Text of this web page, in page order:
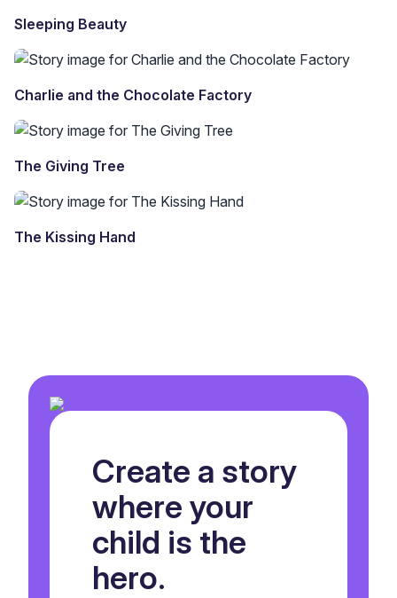
Sleeping Beauty
Charlie and the Chocolate Factory
The Giving Tree
The Kissing Hand
Create a story
where your
child is the
hero.